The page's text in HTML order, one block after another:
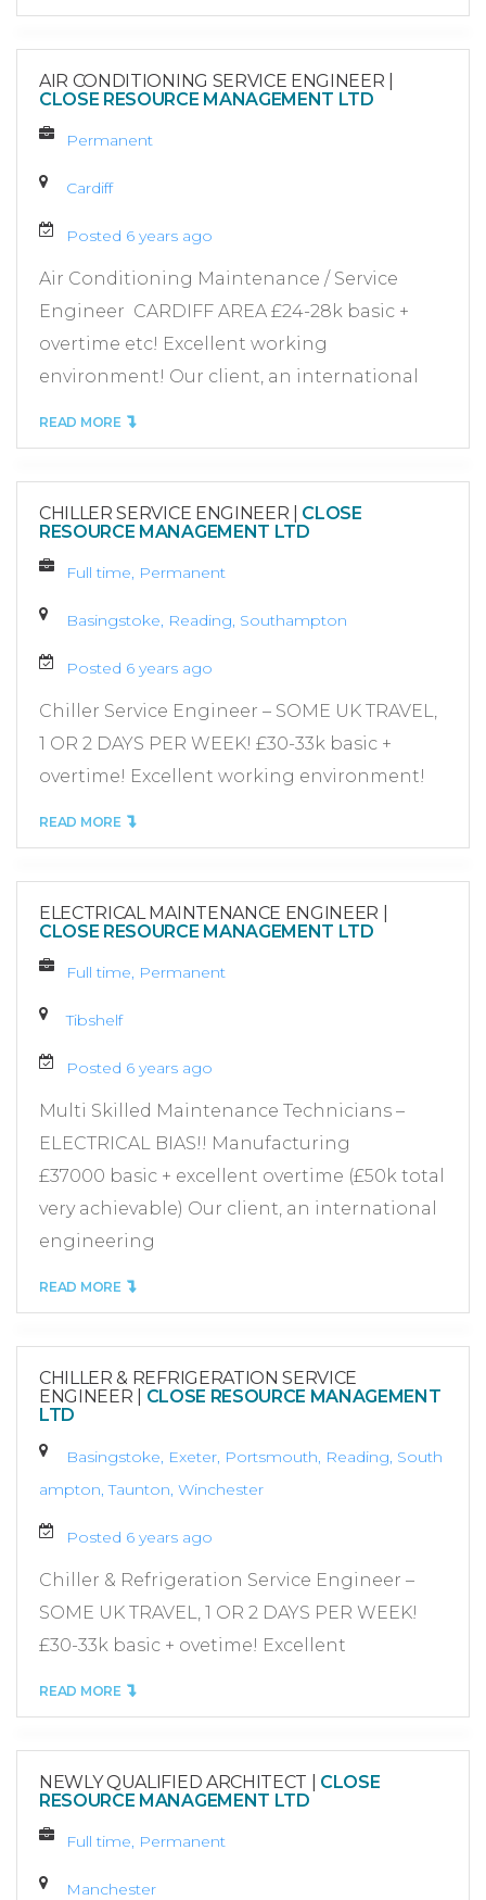
AIR CONDITIONING SERVICE ENGINEER
CLOSE RESOURCE MANAGEMENT LTD
Permanent
Cardiff
Posted 6 years ago
Air Conditioning Maintenance / Service
Engineer CARDIFF AREA £24-28k basic +
overtime etc! Excellent working
environment! Our client, an international
READ MORE
CHILLER SERVICE ENGINEER
CLOSE
RESOURCE MANAGEMENT LTD
Full time, Permanent
Basingstoke, Reading, Southampton
Posted 6 years ago
Chiller Service Engineer – SOME UK TRAVEL,
1 OR 2 DAYS PER WEEK! £30-33k basic +
overtime! Excellent working environment!
READ MORE
ELECTRICAL MAINTENANCE ENGINEER
CLOSE RESOURCE MANAGEMENT LTD
Full time, Permanent
Tibshelf
Posted 6 years ago
Multi Skilled Maintenance Technicians –
ELECTRICAL BIAS!! Manufacturing
£37000 basic + excellent overtime (£50k total
very achievable) Our client, an international
engineering
READ MORE
CHILLER & REFRIGERATION SERVICE
ENGINEER
CLOSE RESOURCE MANAGEMENT
LTD
Basingstoke, Exeter, Portsmouth, Reading, South
ampton, Taunton, Winchester
Posted 6 years ago
Chiller & Refrigeration Service Engineer –
SOME UK TRAVEL, 1 OR 2 DAYS PER WEEK!
£30-33k basic + ovetime! Excellent
READ MORE
NEWLY QUALIFIED ARCHITECT
CLOSE
RESOURCE MANAGEMENT LTD
Full time, Permanent
Manchester